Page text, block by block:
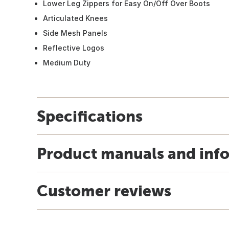
Lower Leg Zippers for Easy On/Off Over Boots
Articulated Knees
Side Mesh Panels
Reflective Logos
Medium Duty
Specifications
Product manuals and
Customer reviews